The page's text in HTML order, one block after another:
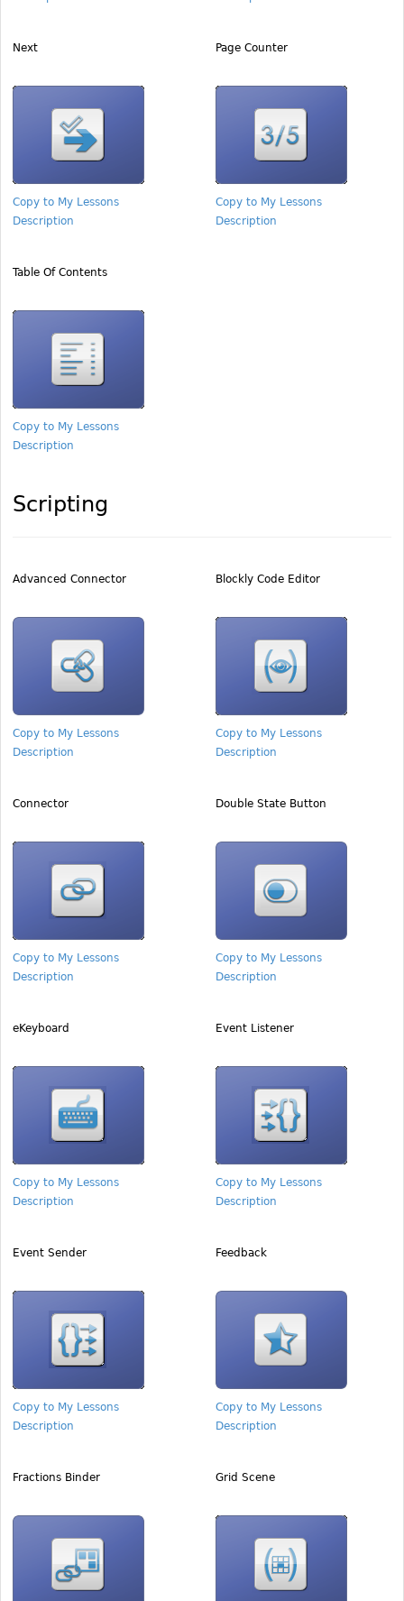
Next
Copy to My Lessons
Description
Page Counter
Copy to My Lessons
Description
Table Of Contents
Copy to My Lessons
Description
Scripting
Advanced Connector
Copy to My Lessons
Description
Blockly Code Editor
Copy to My Lessons
Description
Connector
Copy to My Lessons
Description
Double State Button
Copy to My Lessons
Description
eKeyboard
Copy to My Lessons
Description
Event Listener
Copy to My Lessons
Description
Event Sender
Copy to My Lessons
Description
Feedback
Copy to My Lessons
Description
Fractions Binder Grid Scene